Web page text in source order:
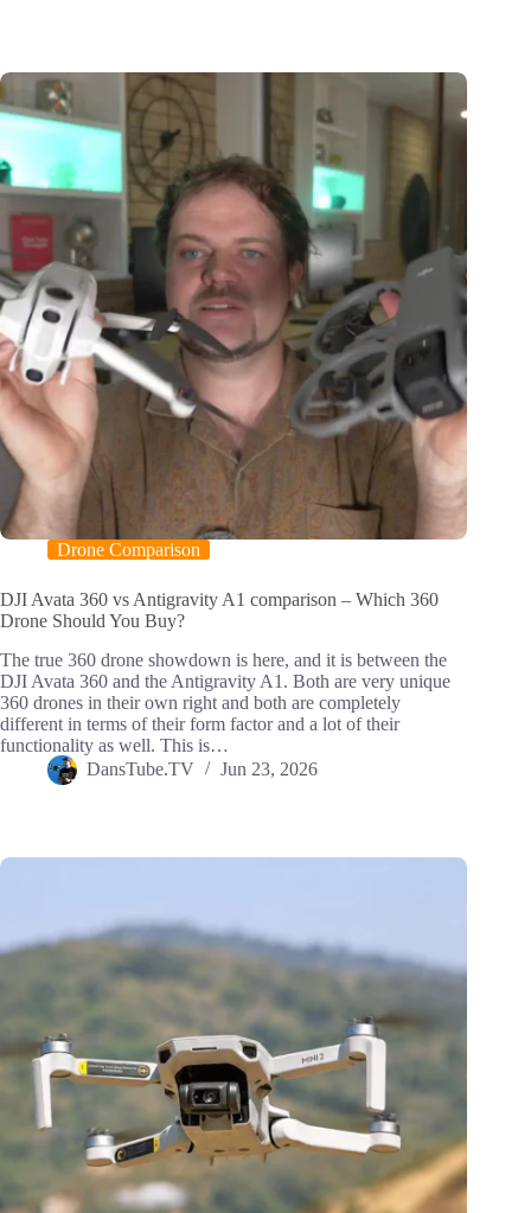
Drone Comparison
DJI Avata 360 vs Antigravity A1 comparison – Which 360
Drone Should You Buy?
The true 360 drone showdown is here, and it is between the
DJI Avata 360 and the Antigravity A1. Both are very unique
360 drones in their own right and both are completely
different in terms of their form factor and a lot of their
functionality as well. This is…
DansTube.TV
Jun 23, 2026